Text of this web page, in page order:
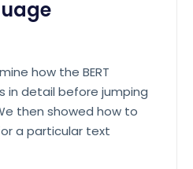
how the BERT
in detail before jumping
then showed how to
a particular text